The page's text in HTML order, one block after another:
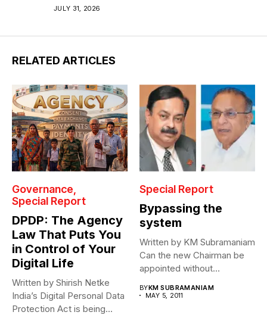
JULY 31, 2026
RELATED ARTICLES
Governance
Special Report
DPDP: The Agency
Law That Puts You
in Control of Your
Digital Life
Written by Shirish Netke
India’s Digital Personal Data
Protection Act is being
Special Report
Bypassing the
system
Written by KM Subramaniam
Can the new Chairman be
appointed without
BYKM SUBRAMANIAM
MAY 5, 2011